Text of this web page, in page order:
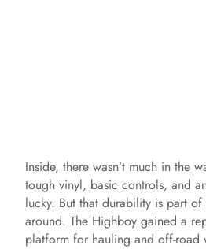
Inside, there wasn’t much in the
tough vinyl, basic controls, and
lucky. But that durability is part of
around. The Highboy gained a
platform for hauling and off-road